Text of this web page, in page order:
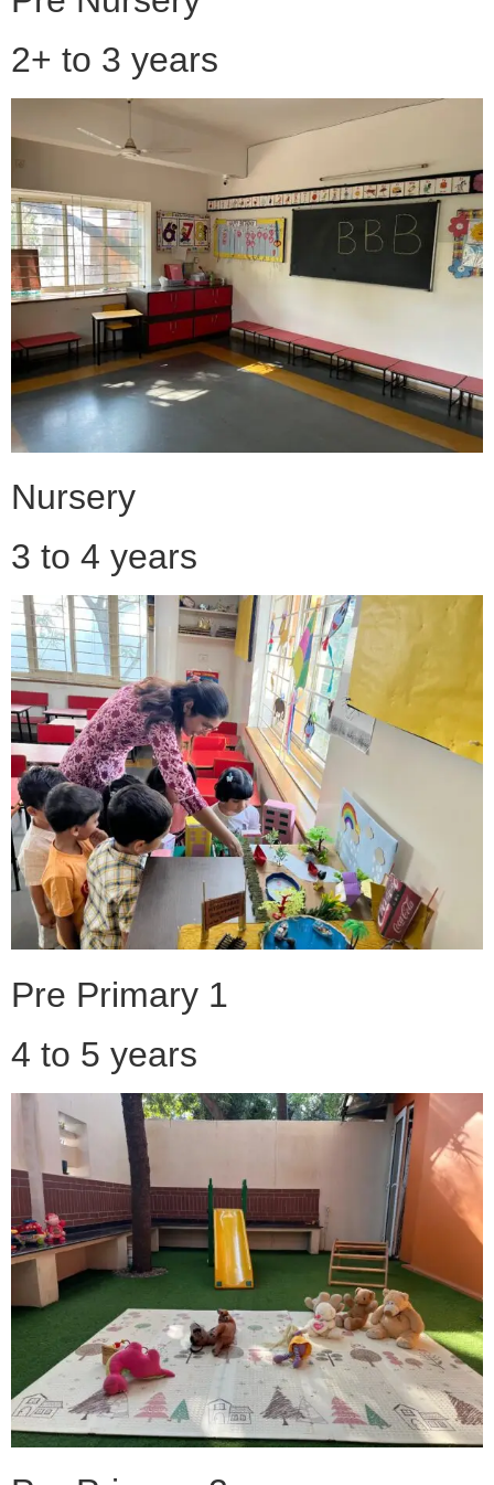
2+ to 3 years
Nursery
3 to 4 years
Pre Primary 1
4 to 5 years